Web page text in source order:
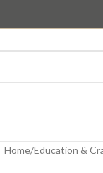
Home/Education &